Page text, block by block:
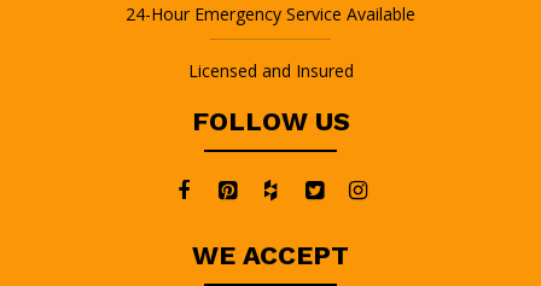
24-Hour Emergency Service Available
Licensed and Insured
FOLLOW US
WE ACCEPT